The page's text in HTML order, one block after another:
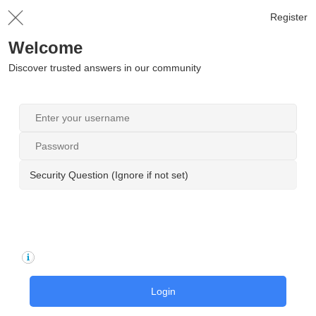
Register
Welcome
Discover trusted answers in our community
Security Question (Ignore if not set)
Login